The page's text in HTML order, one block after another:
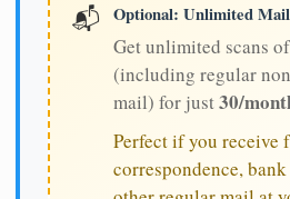
📬 Optional: Unlimited
Get unlimited scans
(including regular
mail) for just30/
Perfect if you receive
correspondence,